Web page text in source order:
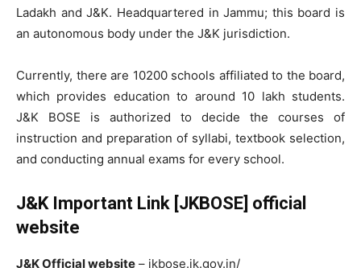
Ladakh and J&K. Headquartered in Jammu; this board is
an autonomous body under the J&K jurisdiction.
Currently, there are 10200 schools affiliated to the board,
which provides education to around 10 lakh students.
J&K BOSE is authorized to decide the courses of
instruction and preparation of syllabi, textbook selection,
and conducting annual exams for every school.
J&K Important Link [JKBOSE] official
website
J&K Official website – jkbose.jk.gov.in/